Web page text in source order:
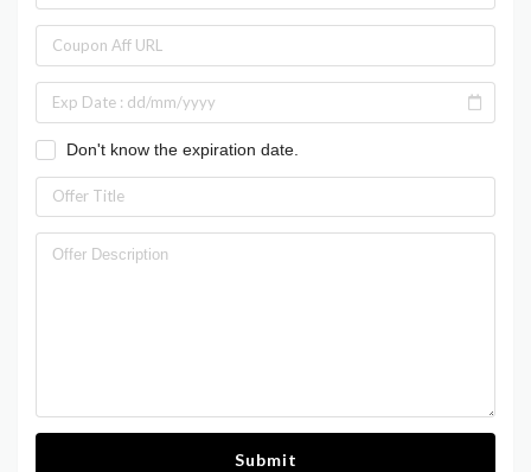
Don't know the expiration date.
Submit